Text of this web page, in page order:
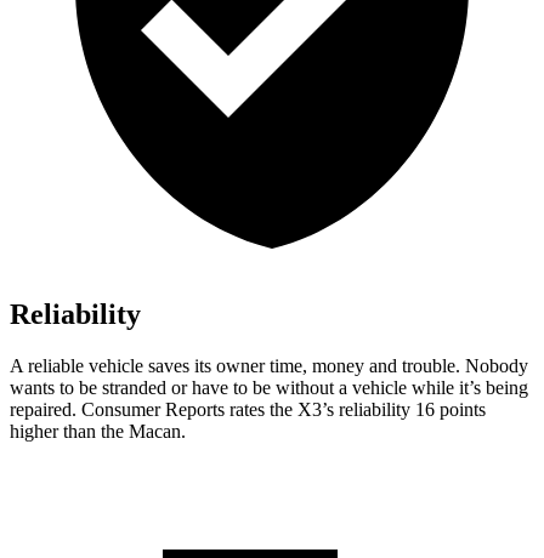
Reliability
A reliable vehicle saves its owner time, money and trouble. Nobody
wants to be stranded or have to be without a vehicle while it’s being
repaired. Consumer Reports rates the X3’s reliability 16 points
higher than the Macan.